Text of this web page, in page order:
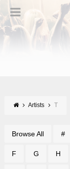
Artists T
Browse All #
F G H